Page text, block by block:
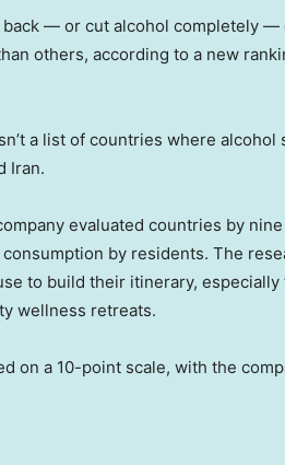
— or cut alcohol completely —
others, according to a new
a list of countries where
Iran.
evaluated countries by
by residents. The
to build their itinerary,
wellness retreats.
on a 10-point scale, with the